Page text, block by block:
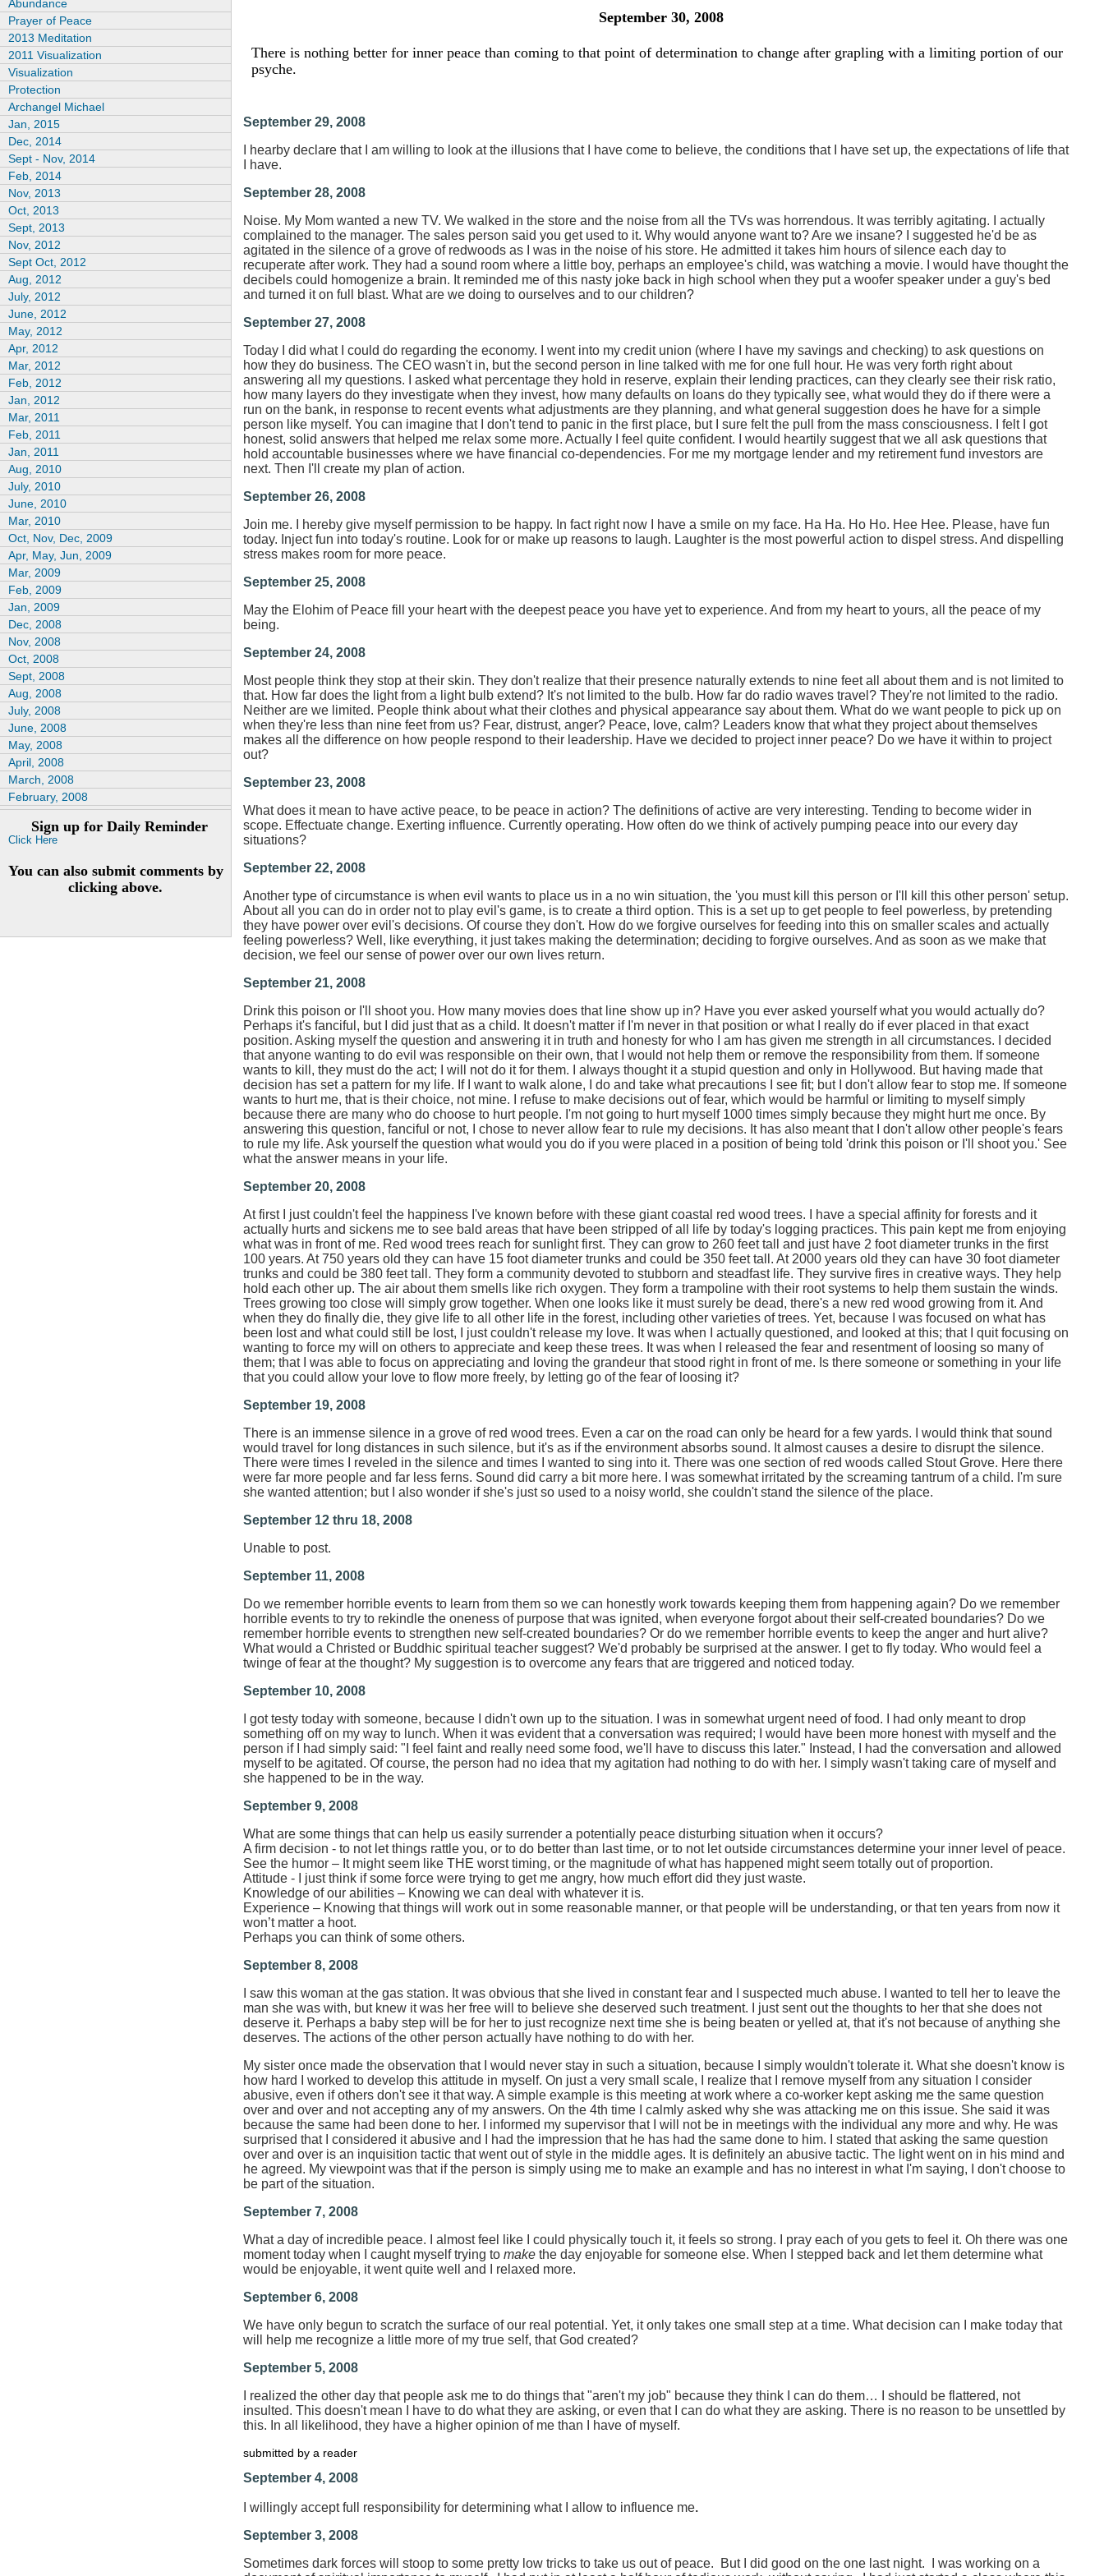
September 30, 2008
There is nothing better for inner peace than coming to that point of determination to change after grapling with a limiting portion of our
psyche.
September 29, 2008
I hearby declare that I am willing to look at the illusions that I have come to believe, the conditions that I have set up, the expectations of life that
I have.
September 28, 2008
Noise. My Mom wanted a new TV. We walked in the store and the noise from all the TVs was horrendous. It was terribly agitating. I actually
complained to the manager. The sales person said you get used to it. Why would anyone want to? Are we insane? I suggested he'd be as
agitated in the silence of a grove of redwoods as I was in the noise of his store. He admitted it takes him hours of silence each day to
recuperate after work. They had a sound room where a little boy, perhaps an employee's child, was watching a movie. I would have thought the
decibels could homogenize a brain. It reminded me of this nasty joke back in high school when they put a woofer speaker under a guy's bed
and turned it on full blast. What are we doing to ourselves and to our children?
September 27, 2008
Today I did what I could do regarding the economy. I went into my credit union (where I have my savings and checking) to ask questions on
how they do business. The CEO wasn't in, but the second person in line talked with me for one full hour. He was very forth right about
answering all my questions. I asked what percentage they hold in reserve, explain their lending practices, can they clearly see their risk ratio,
how many layers do they investigate when they invest, how many defaults on loans do they typically see, what would they do if there were a
run on the bank, in response to recent events what adjustments are they planning, and what general suggestion does he have for a simple
person like myself. You can imagine that I don't tend to panic in the first place, but I sure felt the pull from the mass consciousness. I felt I got
honest, solid answers that helped me relax some more. Actually I feel quite confident. I would heartily suggest that we all ask questions that
hold accountable businesses where we have financial co-dependencies. For me my mortgage lender and my retirement fund investors are
next. Then I'll create my plan of action.
September 26, 2008
Join me. I hereby give myself permission to be happy. In fact right now I have a smile on my face. Ha Ha. Ho Ho. Hee Hee. Please, have fun
today. Inject fun into today's routine. Look for or make up reasons to laugh. Laughter is the most powerful action to dispel stress. And dispelling
stress makes room for more peace.
September 25, 2008
May the Elohim of Peace fill your heart with the deepest peace you have yet to experience. And from my heart to yours, all the peace of my
being.
September 24, 2008
Most people think they stop at their skin. They don't realize that their presence naturally extends to nine feet all about them and is not limited to
that. How far does the light from a light bulb extend? It's not limited to the bulb. How far do radio waves travel? They're not limited to the radio.
Neither are we limited. People think about what their clothes and physical appearance say about them. What do we want people to pick up on
when they're less than nine feet from us? Fear, distrust, anger? Peace, love, calm? Leaders know that what they project about themselves
makes all the difference on how people respond to their leadership. Have we decided to project inner peace? Do we have it within to project
out?
September 23, 2008
What does it mean to have active peace, to be peace in action? The definitions of active are very interesting. Tending to become wider in
scope. Effectuate change. Exerting influence. Currently operating. How often do we think of actively pumping peace into our every day
situations?
September 22, 2008
Another type of circumstance is when evil wants to place us in a no win situation, the 'you must kill this person or I'll kill this other person' setup.
About all you can do in order not to play evil's game, is to create a third option. This is a set up to get people to feel powerless, by pretending
they have power over evil's decisions. Of course they don't. How do we forgive ourselves for feeding into this on smaller scales and actually
feeling powerless? Well, like everything, it just takes making the determination; deciding to forgive ourselves. And as soon as we make that
decision, we feel our sense of power over our own lives return.
September 21, 2008
Drink this poison or I'll shoot you. How many movies does that line show up in? Have you ever asked yourself what you would actually do?
Perhaps it's fanciful, but I did just that as a child. It doesn't matter if I'm never in that position or what I really do if ever placed in that exact
position. Asking myself the question and answering it in truth and honesty for who I am has given me strength in all circumstances. I decided
that anyone wanting to do evil was responsible on their own, that I would not help them or remove the responsibility from them. If someone
wants to kill, they must do the act; I will not do it for them. I always thought it a stupid question and only in Hollywood. But having made that
decision has set a pattern for my life. If I want to walk alone, I do and take what precautions I see fit; but I don't allow fear to stop me. If someone
wants to hurt me, that is their choice, not mine. I refuse to make decisions out of fear, which would be harmful or limiting to myself simply
because there are many who do choose to hurt people. I'm not going to hurt myself 1000 times simply because they might hurt me once. By
answering this question, fanciful or not, I chose to never allow fear to rule my decisions. It has also meant that I don't allow other people's fears
to rule my life. Ask yourself the question what would you do if you were placed in a position of being told 'drink this poison or I'll shoot you.' See
what the answer means in your life.
September 20, 2008
At first I just couldn't feel the happiness I've known before with these giant coastal red wood trees. I have a special affinity for forests and it
actually hurts and sickens me to see bald areas that have been stripped of all life by today's logging practices. This pain kept me from enjoying
what was in front of me. Red wood trees reach for sunlight first. They can grow to 260 feet tall and just have 2 foot diameter trunks in the first
100 years. At 750 years old they can have 15 foot diameter trunks and could be 350 feet tall. At 2000 years old they can have 30 foot diameter
trunks and could be 380 feet tall. They form a community devoted to stubborn and steadfast life. They survive fires in creative ways. They help
hold each other up. The air about them smells like rich oxygen. They form a trampoline with their root systems to help them sustain the winds.
Trees growing too close will simply grow together. When one looks like it must surely be dead, there's a new red wood growing from it. And
when they do finally die, they give life to all other life in the forest, including other varieties of trees. Yet, because I was focused on what has
been lost and what could still be lost, I just couldn't release my love. It was when I actually questioned, and looked at this; that I quit focusing on
wanting to force my will on others to appreciate and keep these trees. It was when I released the fear and resentment of loosing so many of
them; that I was able to focus on appreciating and loving the grandeur that stood right in front of me. Is there someone or something in your life
that you could allow your love to flow more freely, by letting go of the fear of loosing it?
September 19, 2008
There is an immense silence in a grove of red wood trees. Even a car on the road can only be heard for a few yards. I would think that sound
would travel for long distances in such silence, but it's as if the environment absorbs sound. It almost causes a desire to disrupt the silence.
There were times I reveled in the silence and times I wanted to sing into it. There was one section of red woods called Stout Grove. Here there
were far more people and far less ferns. Sound did carry a bit more here. I was somewhat irritated by the screaming tantrum of a child. I'm sure
she wanted attention; but I also wonder if she's just so used to a noisy world, she couldn't stand the silence of the place.
September 12 thru 18, 2008
Unable to post.
September 11, 2008
Do we remember horrible events to learn from them so we can honestly work towards keeping them from happening again? Do we remember
horrible events to try to rekindle the oneness of purpose that was ignited, when everyone forgot about their self-created boundaries? Do we
remember horrible events to strengthen new self-created boundaries? Or do we remember horrible events to keep the anger and hurt alive?
What would a Christed or Buddhic spiritual teacher suggest? We'd probably be surprised at the answer. I get to fly today. Who would feel a
twinge of fear at the thought? My suggestion is to overcome any fears that are triggered and noticed today.
September 10, 2008
I got testy today with someone, because I didn't own up to the situation. I was in somewhat urgent need of food. I had only meant to drop
something off on my way to lunch. When it was evident that a conversation was required; I would have been more honest with myself and the
person if I had simply said: "I feel faint and really need some food, we'll have to discuss this later." Instead, I had the conversation and allowed
myself to be agitated. Of course, the person had no idea that my agitation had nothing to do with her. I simply wasn't taking care of myself and
she happened to be in the way.
September 9, 2008
What are some things that can help us easily surrender a potentially peace disturbing situation when it occurs?
A firm decision - to not let things rattle you, or to do better than last time, or to not let outside circumstances determine your inner level of peace.
See the humor – It might seem like THE worst timing, or the magnitude of what has happened might seem totally out of proportion.
Attitude - I just think if some force were trying to get me angry, how much effort did they just waste.
Knowledge of our abilities – Knowing we can deal with whatever it is.
Experience – Knowing that things will work out in some reasonable manner, or that people will be understanding, or that ten years from now it
won’t matter a hoot.
Perhaps you can think of some others.
September 8, 2008
I saw this woman at the gas station. It was obvious that she lived in constant fear and I suspected much abuse. I wanted to tell her to leave the
man she was with, but knew it was her free will to believe she deserved such treatment. I just sent out the thoughts to her that she does not
deserve it. Perhaps a baby step will be for her to just recognize next time she is being beaten or yelled at, that it's not because of anything she
deserves. The actions of the other person actually have nothing to do with her.
My sister once made the observation that I would never stay in such a situation, because I simply wouldn't tolerate it. What she doesn't know is
how hard I worked to develop this attitude in myself. On just a very small scale, I realize that I remove myself from any situation I consider
abusive, even if others don't see it that way. A simple example is this meeting at work where a co-worker kept asking me the same question
over and over and not accepting any of my answers. On the 4th time I calmly asked why she was attacking me on this issue. She said it was
because the same had been done to her. I informed my supervisor that I will not be in meetings with the individual any more and why. He was
surprised that I considered it abusive and I had the impression that he has had the same done to him. I stated that asking the same question
over and over is an inquisition tactic that went out of style in the middle ages. It is definitely an abusive tactic. The light went on in his mind and
he agreed. My viewpoint was that if the person is simply using me to make an example and has no interest in what I'm saying, I don't choose to
be part of the situation.
September 7, 2008
What a day of incredible peace. I almost feel like I could physically touch it, it feels so strong. I pray each of you gets to feel it. Oh there was one
moment today when I caught myself trying to makethe day enjoyable for someone else. When I stepped back and let them determine what
would be enjoyable, it went quite well and I relaxed more.
September 6, 2008
We have only begun to scratch the surface of our real potential. Yet, it only takes one small step at a time. What decision can I make today that
will help me recognize a little more of my true self, that God created?
September 5, 2008
I realized the other day that people ask me to do things that "aren't my job" because they think I can do them… I should be flattered, not
insulted. This doesn't mean I have to do what they are asking, or even that I can do what they are asking. There is no reason to be unsettled by
this. In all likelihood, they have a higher opinion of me than I have of myself.
submitted by a reader
September 4, 2008
I willingly accept full responsibility for determining what I allow to influence me.
September 3, 2008
Sometimes dark forces will stoop to some pretty low tricks to take us out of peace. But I did good on the one last night. I was working on a
Abundance
Prayer of Peace
2013 Meditation
2011 Visualization
Visualization
Protection
Archangel Michael
Jan, 2015
Dec, 2014
Sept - Nov, 2014
Feb, 2014
Nov, 2013
Oct, 2013
Sept, 2013
Nov, 2012
Sept Oct, 2012
Aug, 2012
July, 2012
June, 2012
May, 2012
Apr, 2012
Mar, 2012
Feb, 2012
Jan, 2012
Mar, 2011
Feb, 2011
Jan, 2011
Aug, 2010
July, 2010
June, 2010
Mar, 2010
Oct, Nov, Dec, 2009
Apr, May, Jun, 2009
Mar, 2009
Feb, 2009
Jan, 2009
Dec, 2008
Nov, 2008
Oct, 2008
Sept, 2008
Aug, 2008
July, 2008
June, 2008
May, 2008
April, 2008
March, 2008
February, 2008
Sign up for Daily Reminder
Click Here
You can also submit comments by
clicking above.